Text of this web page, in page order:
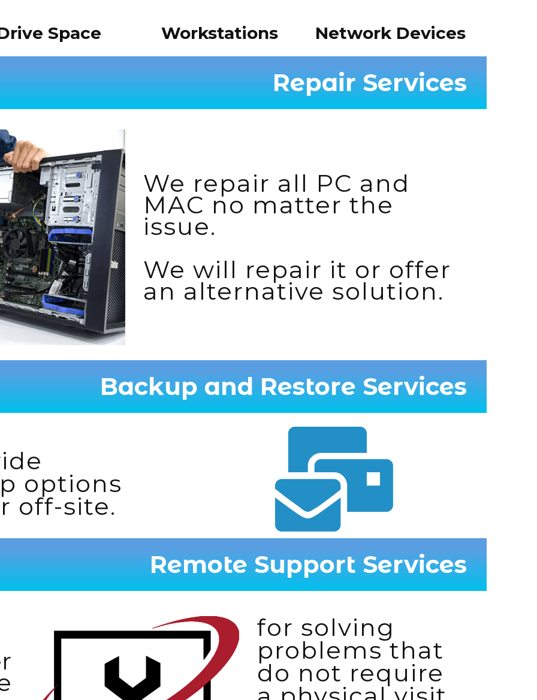
Space Workstations Network Devices
Repair Services
We repair all PC and
MAC no matter the
issue.
We will repair it or offer
an alternative solution.
Backup and Restore Services
options
off-site.
Remote Support Services
for solving
problems that
do not require